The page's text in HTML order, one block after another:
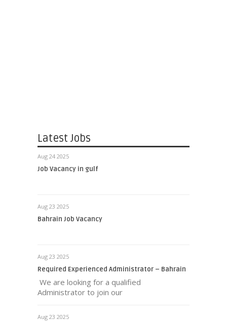
Latest Jobs
Aug 24 2025
Job Vacancy in gulf
Aug 23 2025
Bahrain Job Vacancy
Aug 23 2025
Required Experienced Administrator – Bahrain
We are looking for a qualified
Administrator to join our
Aug 23 2025